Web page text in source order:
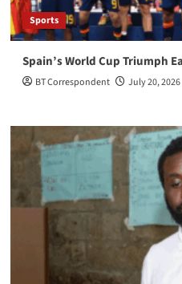
Sports
Spain’s World Cup Triumph
BT Correspondent July 20, 2026